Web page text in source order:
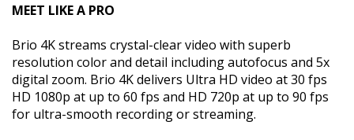
MEET LIKE A PRO
Brio 4K streams crystal-clear video with superb
resolution color and detail including autofocus and 5x
digital zoom. Brio 4K delivers Ultra HD video at 30 fps
HD 1080p at up to 60 fps and HD 720p at up to 90 fps
for ultra-smooth recording or streaming.